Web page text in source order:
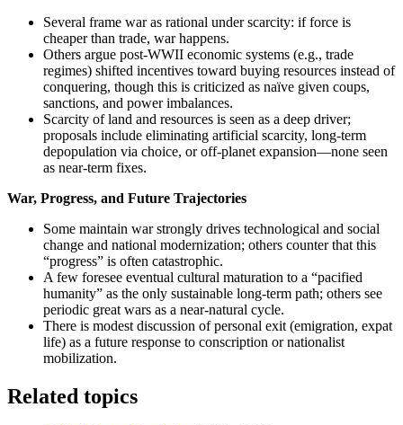
Several frame war as rational under scarcity: if force is
cheaper than trade, war happens.
Others argue post‑WWII economic systems (e.g., trade
regimes) shifted incentives toward buying resources instead of
conquering, though this is criticized as naïve given coups,
sanctions, and power imbalances.
Scarcity of land and resources is seen as a deep driver;
proposals include eliminating artificial scarcity, long‑term
depopulation via choice, or off‑planet expansion—none seen
as near‑term fixes.
War, Progress, and Future Trajectories
Some maintain war strongly drives technological and social
change and national modernization; others counter that this
“progress” is often catastrophic.
A few foresee eventual cultural maturation to a “pacified
humanity” as the only sustainable long‑term path; others see
periodic great wars as a near‑natural cycle.
There is modest discussion of personal exit (emigration, expat
life) as a future response to conscription or nationalist
mobilization.
Related topics